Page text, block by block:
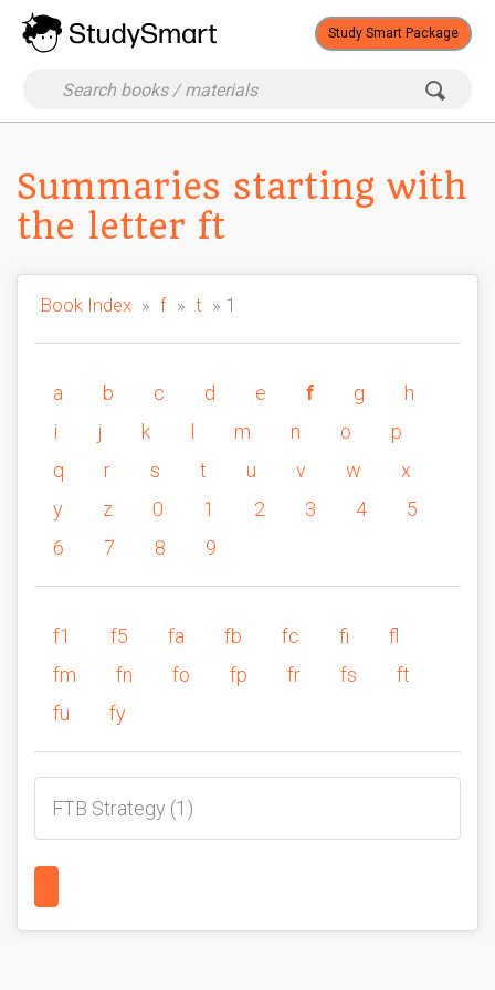
Study Smart Package
Summaries starting with
the letter ft
Book Index » f » t » 1
a b c d e f g
h
i
j k m n o
p
q
r s t u v w
x
y
z 0 1 2 3 4
5
6
7 8 9
f1 f5 fa fb fc fi
fl
fm
fn fo fp fr fs
ft
fu
fy
FTB Strategy (1)